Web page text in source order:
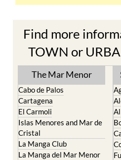
Find more
TOWN or
The Mar Menor
Cabo de Palos
Cartagena
El Carmoli
Islas Menores and Mar de
Cristal
La Manga Club
La Manga del Mar Menor